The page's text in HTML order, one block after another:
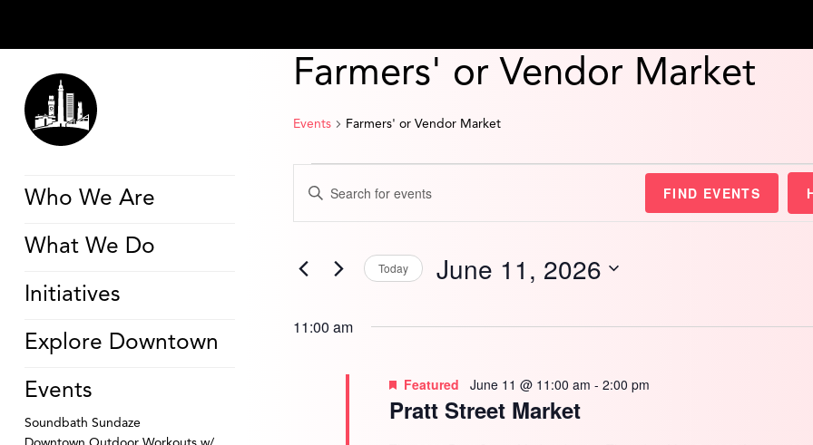
Who We Are
What We Do
Initiatives
Explore Downtown
Events
Soundbath Sundaze
Farmers' or Vendor Market
Events Farmers' or Vendor Market
June
11,
Search
Views
Keyword.
by
Keyword.
FIND EVENTS
Today June 11, 2026
11:00 am
Pratt Street Market
Featured June 11 @ 11:00 am -2:00 pm